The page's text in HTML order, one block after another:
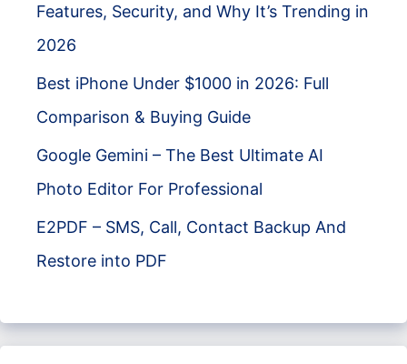
Features, Security, and Why It’s Trending in
2026
Best iPhone Under $1000 in 2026: Full
Comparison & Buying Guide
Google Gemini – The Best Ultimate AI
Photo Editor For Professional
E2PDF – SMS, Call, Contact Backup And
Restore into PDF